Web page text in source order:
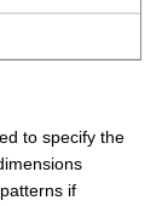
to specify the
if